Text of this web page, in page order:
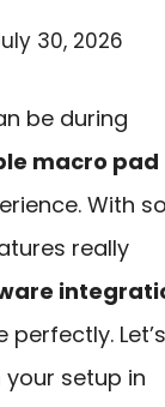
30, 2026
be during
macro pad
With so
really
Let’s
setup in